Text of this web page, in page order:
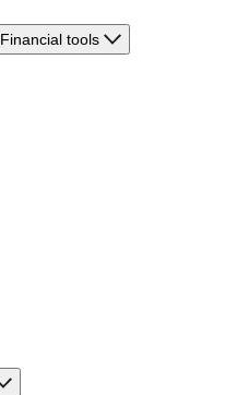
Financial tools